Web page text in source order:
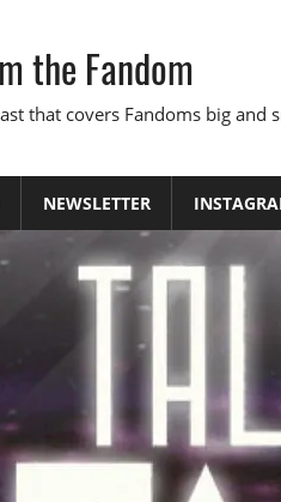
the Fandom
that covers Fandoms big and
NEWSLETTER